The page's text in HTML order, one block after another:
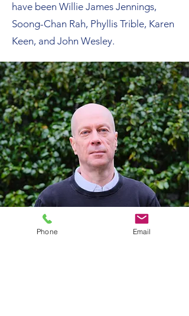
have been Willie James Jennings,
Soong-Chan Rah, Phyllis Trible, Karen
Keen, and John Wesley.
Phone Email